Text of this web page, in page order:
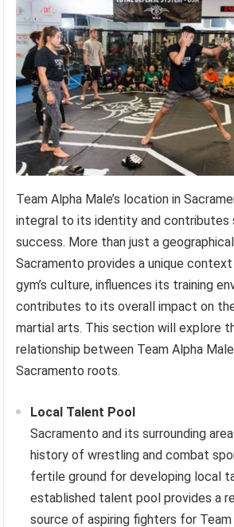
Team Alpha Male’s location in
integral to its identity and contributes
success. More than just a
Sacramento provides a unique
gym’s culture, influences its training
contributes to its overall impact on
martial arts. This section will explore
relationship between Team Alpha
Sacramento roots.
Local Talent Pool
Sacramento and its surrounding
history of wrestling and combat
fertile ground for developing local
established talent pool provides a
source of aspiring fighters for Team